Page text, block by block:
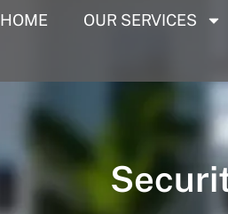
HOME OUR SERVICES